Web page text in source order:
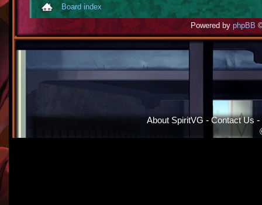
Board index
Powered byphpBB
About SpiritVG - Contact Us -